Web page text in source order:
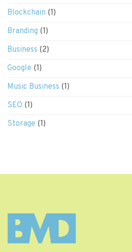
Blockchain (1)
Branding (1)
Business (2)
Google (1)
Music Business (1)
SEO (1)
Storage (1)